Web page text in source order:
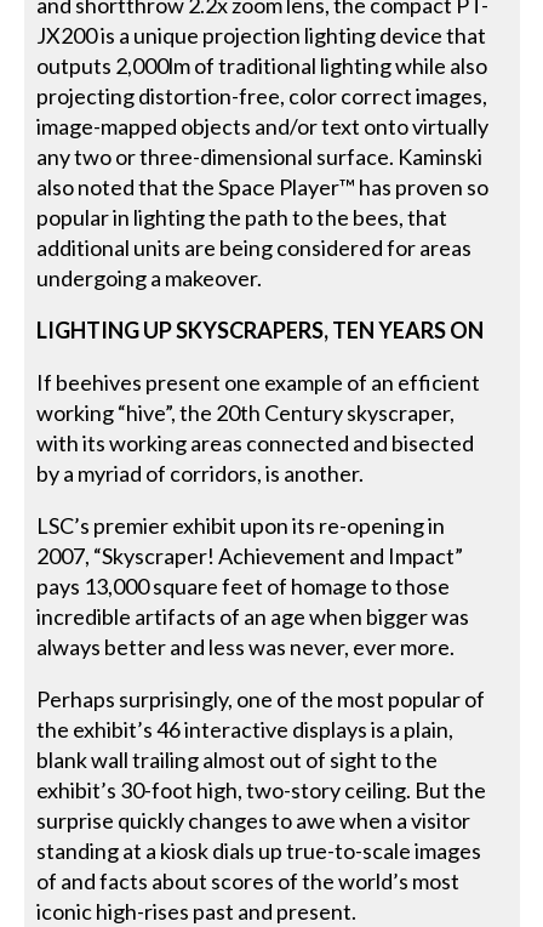
JX200 is a unique projection lighting device that
outputs 2,000lm of traditional lighting while also
projecting distortion-free, color correct images,
image-mapped objects and/or text onto virtually
any two or three-dimensional surface. Kaminski
also noted that the Space Player™ has proven so
popular in lighting the path to the bees, that
additional units are being considered for areas
undergoing a makeover.
LIGHTING UP SKYSCRAPERS, TEN YEARSON
If beehives present one example of an efficient
working “hive”, the 20th Century skyscraper,
with its working areas connected and bisected
by a myriad of corridors, is another.
LSC’s premier exhibit upon its re-opening in
2007, “Skyscraper! Achievement and Impact”
pays 13,000 square feet of homage to those
incredible artifacts of an age when bigger was
always better and less was never, ever more.
Perhaps surprisingly, one of the most popular of
the exhibit’s 46 interactive displays is a plain,
blank wall trailing almost out of sight to the
exhibit’s 30-foot high, two-story ceiling. But the
surprise quickly changes to awe when a visitor
standing at a kiosk dials up true-to-scale images
of and facts about scores of the world’s most
iconic high-rises past and present.